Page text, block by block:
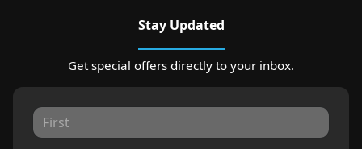
Stay Updated
Get special offers directly to your inbox.